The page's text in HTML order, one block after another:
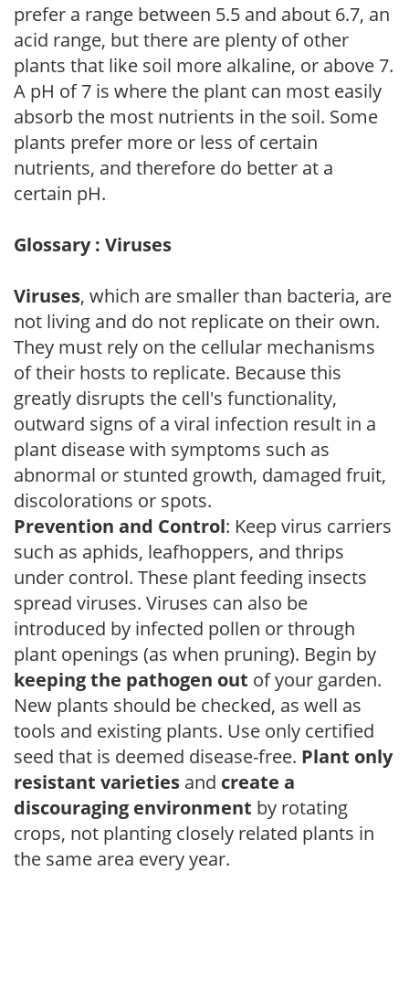
prefer a range between 5.5 and about 6.7, an
acid range, but there are plenty of other
plants that like soil more alkaline, or above 7.
A pH of 7 is where the plant can most easily
absorb the most nutrients in the soil. Some
plants prefer more or less of certain
nutrients, and therefore do better at a
certain pH.
Glossary : Viruses
Viruses, which are smaller than bacteria, are
not living and do not replicate on their own.
They must rely on the cellular mechanisms
of their hosts to replicate. Because this
greatly disrupts the cell's functionality,
outward signs of a viral infection result in a
plant disease with symptoms such as
abnormal or stunted growth, damaged fruit,
discolorations or spots.
Prevention and Control: Keep virus carriers
such as aphids, leafhoppers, and thrips
under control. These plant feeding insects
spread viruses. Viruses can also be
introduced by infected pollen or through
plant openings (as when pruning). Begin by
keeping the pathogen out of your garden.
New plants should be checked, as well as
tools and existing plants. Use only certified
seed that is deemed disease-free. Plant only
resistant varieties and create a
discouraging environment by rotating
crops, not planting closely related plants in
the same area every year.